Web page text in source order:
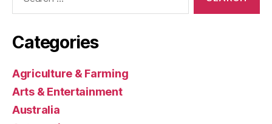
Categories
Agriculture & Farming
Arts & Entertainment
Australia